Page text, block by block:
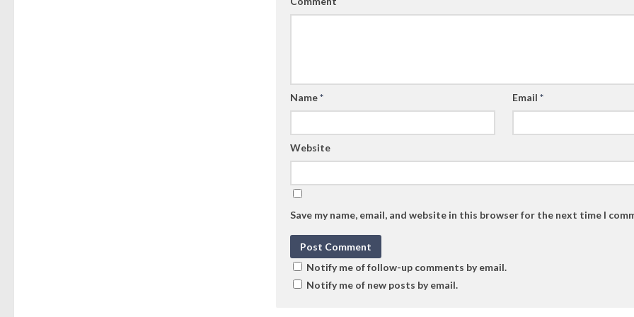
Name* Email*
Website
Save my name, email, and website in this browser for the next time I
Notify me of follow-up comments by email.
Notify me of new posts by email.